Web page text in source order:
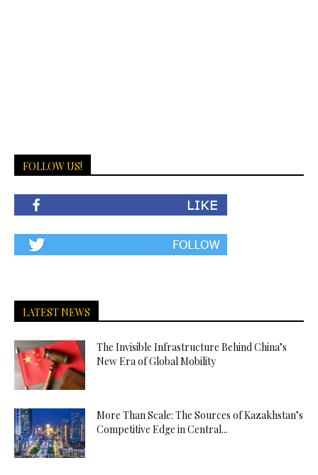
FOLLOW US!
LATEST NEWS
The Invisible Infrastructure Behind China’s
New Era of Global Mobility
More Than Scale: The Sources of Kazakhstan’s
Competitive Edge in Central...